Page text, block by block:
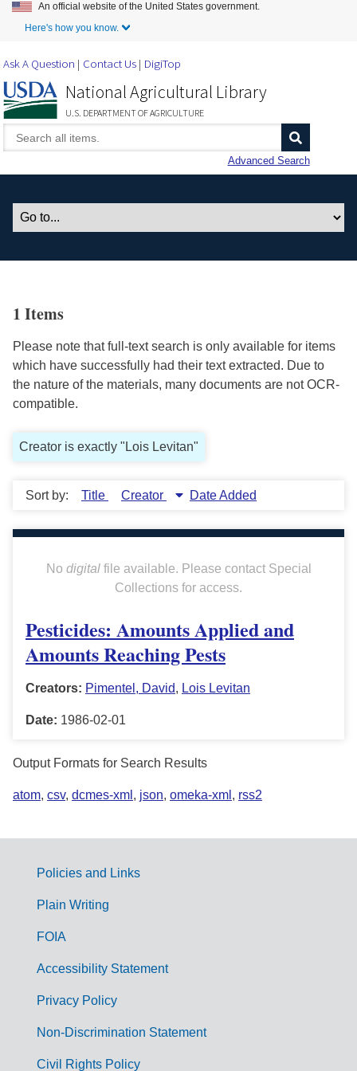
Skip to Main Content
An official website of the United States government.
Here's how you know.
Ask A Question Contact Us DigiTop
National Agricultural Library
U.S. DEPARTMENT OF AGRICULTURE
Advanced Search
1 Items
Please note that full-text search is only available for items
which have successfully had their text extracted. Due to
the nature of the materials, many documents are not OCR-
compatible.
Creator is exactly "Lois Levitan"
Sort by: Title Creator Date Added
No digitalfile available. Please contact Special
Collections for access.
Pesticides: Amounts Applied and
Amounts Reaching Pests
Creators: Pimentel, David, Lois Levitan
Date: 1986-02-01
Output Formats for Search Results
atom, csv, dcmes-xml , json, omeka-xml , rss2
G
m
Policies and Links
Plain Writing
FOIA
Accessibility Statement
Privacy Policy
Non-Discrimination Statement
Civil Rights Policy